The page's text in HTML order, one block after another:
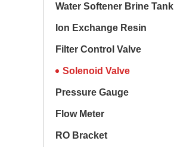
Water Softener Brine Tank
Ion Exchange Resin
Filter Control Valve
Solenoid Valve
Pressure Gauge
Flow Meter
RO Bracket